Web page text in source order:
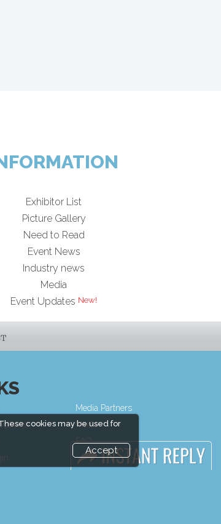
cookies may be used for
Accept
Exhibitor List
Picture Gallery
Need to Read
Event News
Industry news
Media
Event Updates
Media Partners
Media
FAQ
Downloads